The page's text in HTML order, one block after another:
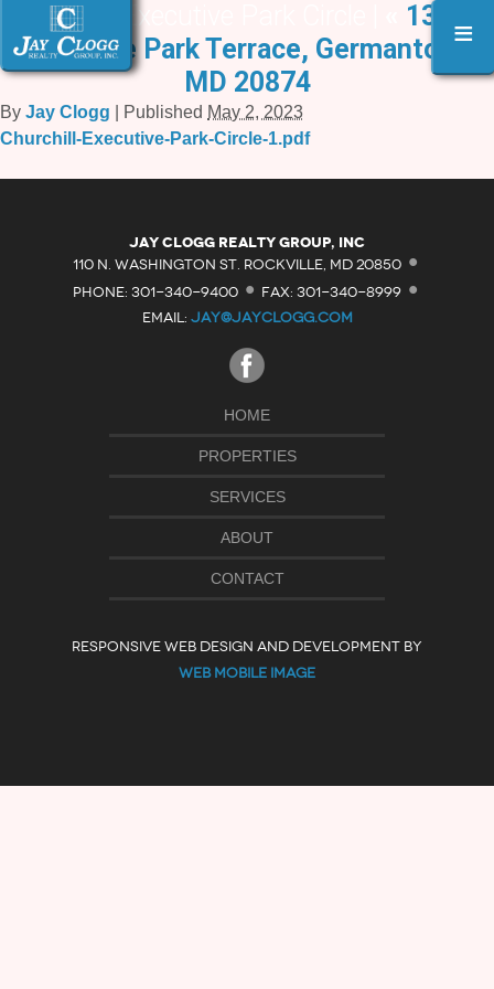
≡
Churchill Executive Park Circle |
13231
Executive Park Terrace, Germantown,
MD 20874
By Jay Clogg Published May 2, 2023
Churchill-Executive-Park-Circle-1.pdf
Jay Clogg Realty Group, Inc
110 N. WASHINGTON ST. ROCKVILLE, MD 20850 ·
PHONE: 301-340-9400 · FAX: 301-340-8999 ·
EMAIL: JAY@JAYCLOGG.COM
HOME
PROPERTIES
SERVICES
ABOUT
CONTACT
RESPONSIVE WEB DESIGN AND DEVELOPMENT BY
WEB MOBILE IMAGE